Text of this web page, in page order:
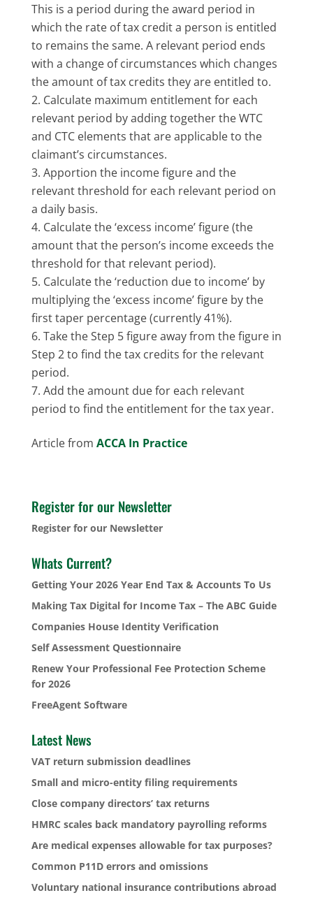
This is a period during the award period in
which the rate of tax credit a person is entitled
to remains the same. A relevant period ends
with a change of circumstances which changes
the amount of tax credits they are entitled to.
Calculate maximum entitlement for each
relevant period by adding together the WTC
and CTC elements that are applicable to the
claimant’s circumstances.
Apportion the income figure and the
relevant threshold for each relevant period on
a daily basis.
Calculate the ‘excess income’ figure (the
amount that the person’s income exceeds the
threshold for that relevant period).
Calculate the ‘reduction due to income’ by
multiplying the ‘excess income’ figure by the
first taper percentage (currently 41%).
Take the Step 5 figure away from the figure in
Step 2 to find the tax credits for the relevant
period.
Add the amount due for each relevant
period to find the entitlement for the tax year.
Article from ACCA In Practice
Register for our Newsletter
Register for our Newsletter
Whats Current?
Getting Your 2026 Year End Tax & Accounts To Us
Making Tax Digital for Income Tax – The ABC Guide
Companies House Identity Verification
Self Assessment Questionnaire
Renew Your Professional Fee Protection Scheme
for 2026
FreeAgent Software
Latest News
VAT return submission deadlines
Small and micro-entity filing requirements
Close company directors’ tax returns
HMRC scales back mandatory payrolling reforms
Are medical expenses allowable for tax purposes?
Common P11D errors and omissions
Voluntary national insurance contributions abroad